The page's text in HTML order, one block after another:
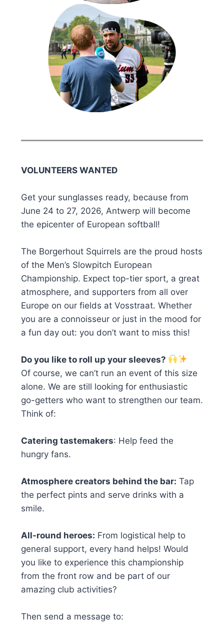
VOLUNTEERS WANTED
Get your sunglasses ready, because from
June 24 to 27, 2026, Antwerp will become
the epicenter of European softball!
The Borgerhout Squirrels are the proud hosts
of the Men’s Slowpitch European
Championship. Expect top-tier sport, a great
atmosphere, and supporters from all over
Europe on our fields at Vosstraat. Whether
you are a connoisseur or just in the mood for
a fun day out: you don’t want to miss this!
Do you like to roll up your sleeves?
Of course, we can’t run an event of this size
alone. We are still looking for enthusiastic
go-getters who want to strengthen our team.
Think of:
Catering tastemakers: Help feed the
hungry fans.
Atmosphere creators behind the bar: Tap
the perfect pints and serve drinks with a
smile.
All-round heroes: From logistical help to
general support, every hand helps! Would
you like to experience this championship
from the front row and be part of our
amazing club activities?
Then send a message to: